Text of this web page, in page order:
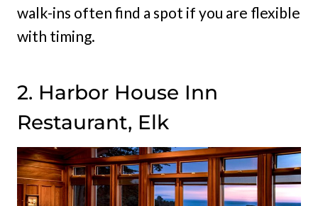
walk-ins often find a spot if you are flexible
with timing.
2. Harbor House Inn
Restaurant, Elk